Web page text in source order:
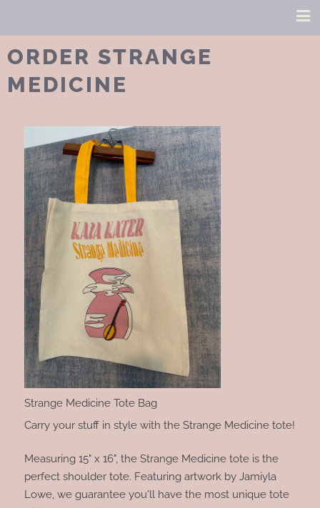
ORDER STRANGE
MEDICINE
Strange Medicine Tote Bag
Carry your stuff in style with the Strange Medicine tote!
Measuring 15" x 16", the Strange Medicine tote is the
perfect shoulder tote. Featuring artwork by Jamiyla
Lowe, we guarantee you'll have the most unique tote